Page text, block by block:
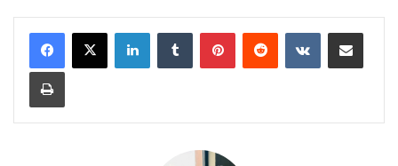
LinkedInTumblr PinterestReddit VKontakteShare via Email
Print